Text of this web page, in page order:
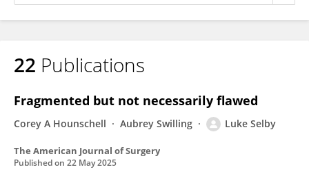
Luke V. Selby
22 Publications
Fragmented but not necessarily flawed
Corey A Hounschell Aubrey Swilling Luke Selby
The American Journal of Surgery
Published on 22 May 2025